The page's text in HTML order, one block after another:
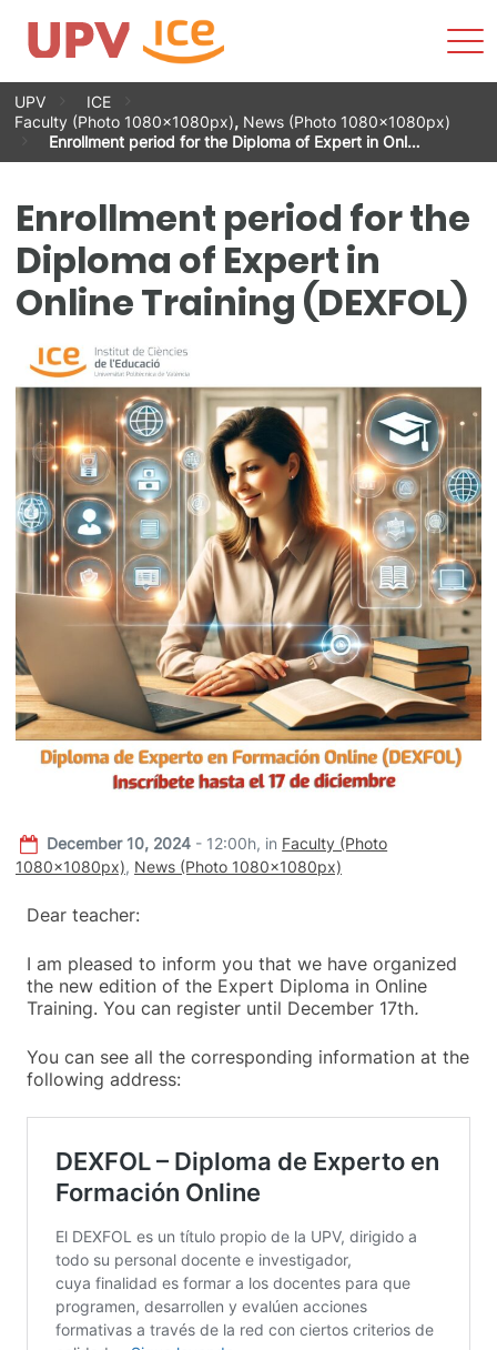
Skip
to
content
UPV
ICE
Faculty (Photo 1080x1080px), News (Photo 1080x1080px)
Enrollment period for the Diploma of Expert in Onl…
Enrollment period for the
Diploma of Expert in
Online Training (DEXFOL)
December 10, 2024 - 12:00h, in Faculty (Photo
1080x1080px), News (Photo 1080x1080px)
Dear teacher:
I am pleased to inform you that we have organized
the new edition of the Expert Diploma in Online
Training. You can register until December 17th.
You can see all the corresponding information at the
following address: